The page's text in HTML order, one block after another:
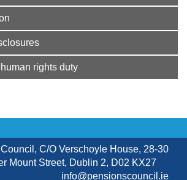
rights duty
C/O Verschoyle House, 28-30
Mount Street, Dublin 2, D02 KX27
info@pensionscouncil.ie